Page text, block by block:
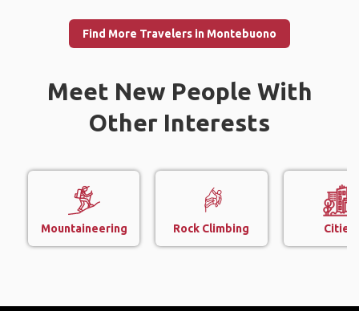
Find More Travelers in Montebuono
Meet New People With
Other Interests
Mountaineering Rock Climbing Cities